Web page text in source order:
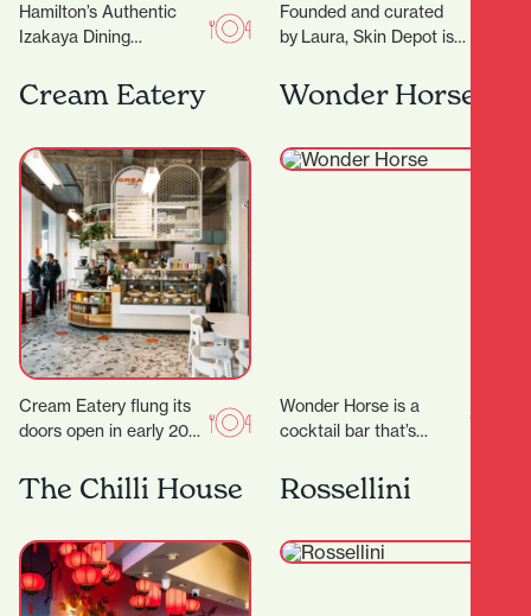
Hamilton’s Authentic
Izakaya Dining
the heart of Hamilton,
Japanese Restaurant
vibrant spirit…
Founded and curated
by Laura, Skin Depot is a
have some much
needed time out…
Cream Eatery
Cream Eatery flung its
doors open in early 2021
day dot. Owners…
Wonder Horse
Wonder Horse is a
cocktail bar that’s
of Hamilton’s nightlife.
Since opening in 2012,
The Chilli House Rossellini